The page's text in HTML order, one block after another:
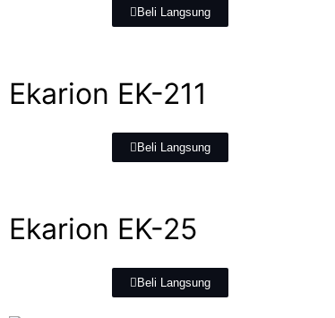
Beli Langsung
Ekarion EK-211
Beli Langsung
Ekarion EK-25
Beli Langsung